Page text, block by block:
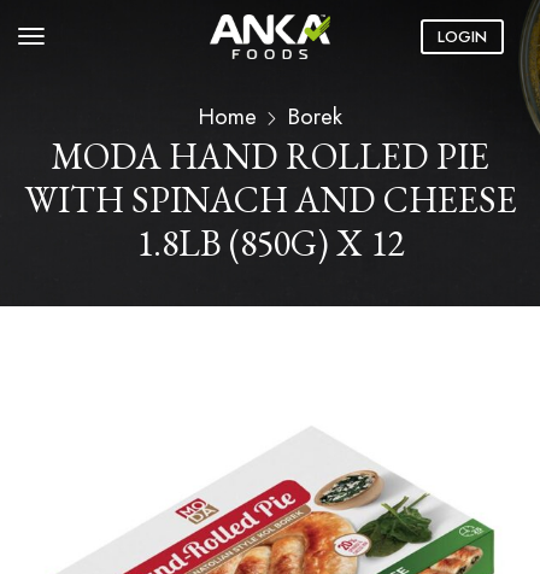
LOGIN
Home Borek
MODA HAND ROLLED PIE
WITH SPINACH AND CHEESE
1.8LB (850G) X 12